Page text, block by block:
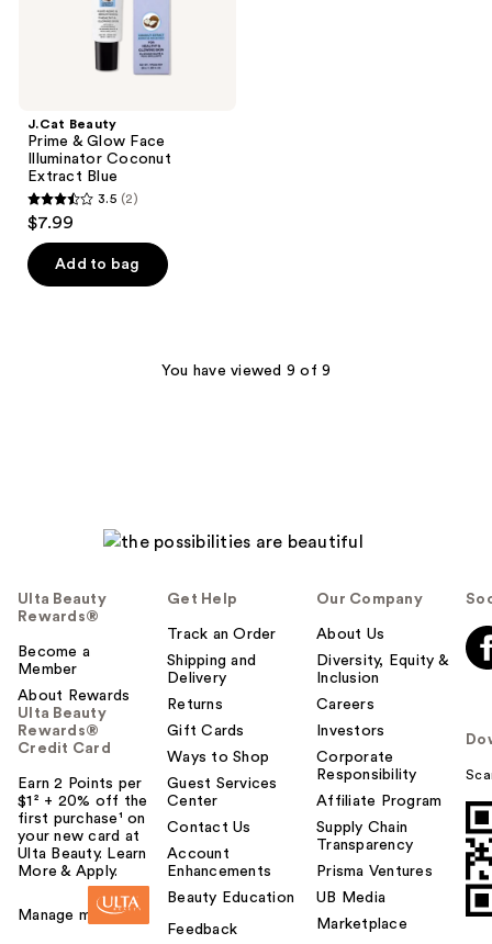
J.Cat Beauty
Prime & Glow Face
Illuminator Coconut
Extract Blue
3.5
out
of
5
3.5 (2)
$7.99
Add to bag
You have viewed 9 of 9
Ulta Beauty
Rewards®
Become a
Member
About Rewards
Ulta Beauty
Rewards®
Credit Card
Earn 2 Points per
$1² + 20% off the
first purchase¹ on
your new card at
Ulta Beauty. Learn
More & Apply.
Manage my card
Get Help
Track an Order
Shipping and
Delivery
Returns
Gift Cards
Ways to Shop
Guest Services
Center
Contact Us
Account
Enhancements
Beauty Education
Feedback
Our Company
About Us
Diversity, Equity &
Inclusion
Careers
Investors
Corporate
Responsibility
Affiliate Program
Supply Chain
Transparency
Prisma Ventures
UB Media
Marketplace